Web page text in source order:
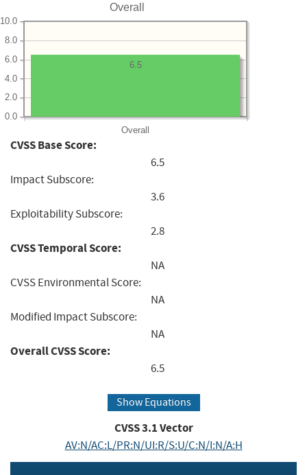
Overall
Overall
0.0
2.0
4.0
6.0
8.0
10.0
6.5
CVSS Base Score:
6.5
Impact Subscore:
3.6
Exploitability Subscore:
2.8
CVSS Temporal Score:
NA
CVSS Environmental Score:
NA
Modified Impact Subscore:
NA
Overall CVSS Score:
6.5
Show Equations
CVSS3.1Vector
AV:N/AC:L/PR:N/UI:R/S:U/C:N/I:N/A:H